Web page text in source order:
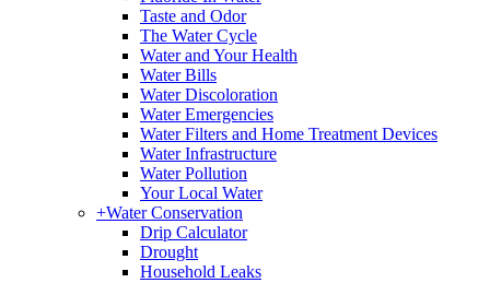
Taste and Odor
The Water Cycle
Water and Your Health
Water Bills
Water Discoloration
Water Emergencies
Water Filters and Home Treatment Devices
Water Infrastructure
Water Pollution
Your Local Water
+Water Conservation
Drip Calculator
Drought
Household Leaks